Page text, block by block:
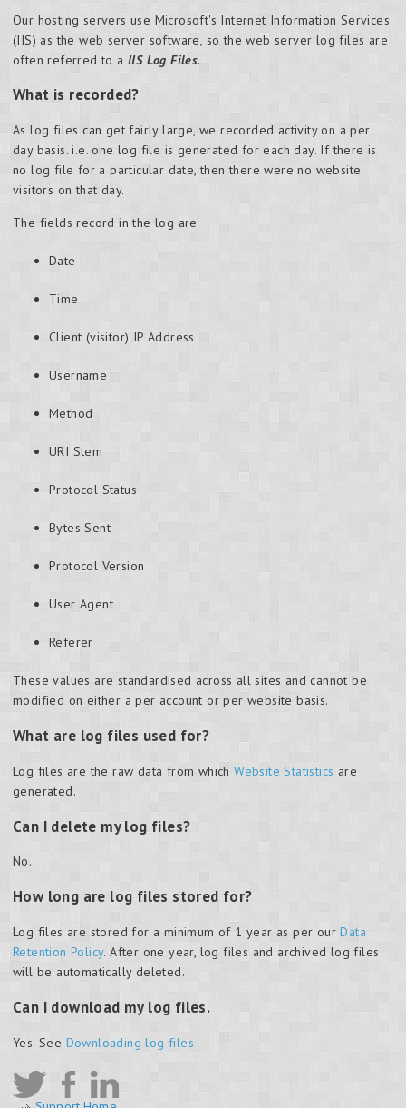
Our hosting servers use Microsoft's Internet Information Services
(IIS) as the web server software, so the web server log files are
often referred to aIIS Log Files.
What is recorded?
As log files can get fairly large, we recorded activity on a per
day basis. i.e. one log file is generated for each day. If there is
no log file for a particular date, then there were no website
visitors on that day.
The fields record in the log are
Date
Time
Client (visitor) IP Address
Username
Method
URI Stem
Protocol Status
Bytes Sent
Protocol Version
User Agent
Referer
These values are standardised across all sites and cannot be
modified on either a per account or per website basis.
What are log files used for?
Log files are the raw data from whichWebsite Statistics are
generated.
Can I delete my log files?
No.
How long are log files stored for?
Log files are stored for a minimum of 1 year as per ourData
Retention Policy. After one year, log files and archived log files
will be automatically deleted.
Can I download my log files.
Yes. See Downloading log files